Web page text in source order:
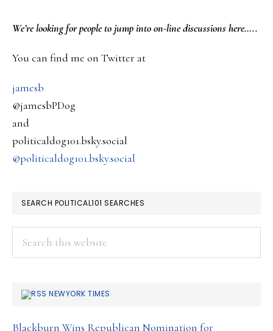
Netanyahu
together
PRIMARY
SIDEBAR
We’re lookingforpeople to jump into on-line discussions here…..
You can find me on Twitter at
jamesb
@jamesbPDog
and
politicaldog101.bsky.social
@politicaldog101.bsky.social
SEARCH POLITICAL101 SEARCHES
NEWYORK TIMES
Blackburn Wins Republican Nomination for